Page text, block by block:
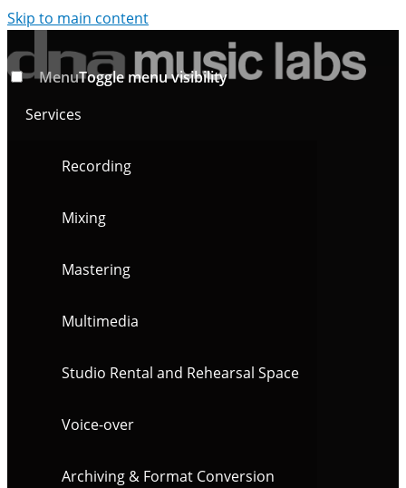
Skip to main content
MenuToggle menu visibility
Services
Recording
Mixing
Mastering
Multimedia
Studio Rental and Rehearsal Space
Voice-over
Archiving & Format Conversion